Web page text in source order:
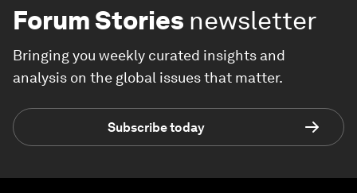
Forum Stories newsletter
Bringing you weekly curated insights and
analysis on the global issues that matter.
Subscribe today